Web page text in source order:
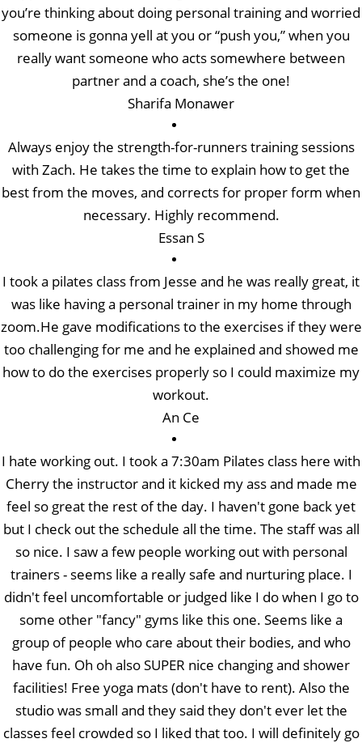
you’re thinking about doing personal training and worried
someone is gonna yell at you or “push you,” when you
really want someone who acts somewhere between
partner and a coach, she’s the one!
Sharifa Monawer
Always enjoy the strength-for-runners training sessions
with Zach. He takes the time to explain how to get the
best from the moves, and corrects for proper form when
necessary. Highly recommend.
Essan S
I took a pilates class from Jesse and he was really great, it
was like having a personal trainer in my home through
zoom.He gave modifications to the exercises if they were
too challenging for me and he explained and showed me
how to do the exercises properly so I could maximize my
workout.
An Ce
I hate working out. I took a 7:30am Pilates class here with
Cherry the instructor and it kicked my ass and made me
feel so great the rest of the day. I haven't gone back yet
but I check out the schedule all the time. The staff was all
so nice. I saw a few people working out with personal
trainers - seems like a really safe and nurturing place. I
didn't feel uncomfortable or judged like I do when I go to
some other "fancy" gyms like this one. Seems like a
group of people who care about their bodies, and who
have fun. Oh oh also SUPER nice changing and shower
facilities! Free yoga mats (don't have to rent). Also the
studio was small and they said they don't ever let the
classes feel crowded so I liked that too. I will definitely go